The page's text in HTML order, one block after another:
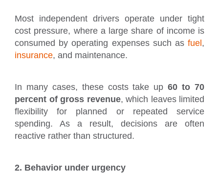
Most independent drivers operate under tight
cost pressure, where a large share of income is
consumed by operating expenses such as fuel ,
insurance, and maintenance.
In many cases, these costs take up60 to 70
percent of gross revenue, which leaves limited
flexibility for planned or repeated service
spending. As a result, decisions are often
reactive rather than structured.
2. Behavior under urgency